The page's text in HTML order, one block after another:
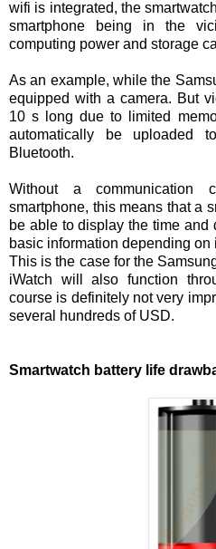
wifi is integrated, the
smartphone being in the
computing power and storage
As an example, while the
equipped with a camera. But
10 s long due to limited
automatically be uploaded
Bluetooth.
Without a communication
smartphone, this means that a
be able to display the time and
basic information depending
This is the case for the
iWatch will also function
course is definitely not very
several hundreds of USD.
Smartwatch battery life